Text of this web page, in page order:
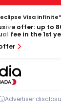
panel
eclipse Visa
offer: up to
fee in the 1st
Advertiser